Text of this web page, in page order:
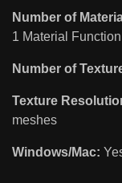
Number of
1 Material
Number of
Texture
meshes
Windows/Mac: